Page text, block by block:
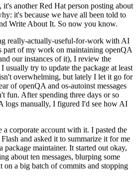
another Red Hat person posting about
it's because we have all been told to
Write About It. So now you know.
really-actually-useful-for-work with AI
part of my work on maintaining openQA
our instances of it), I review the
usually try to update the package at least
overwhelming, but lately I let it go for
of openQA and os-autoinst messages
fun. After spending three days or so
logs manually, I figured I'd see how AI
a corporate account with it. I pasted the
and asked it to summarize it for me
maintainer. It started out okay,
about ten messages, blurping some
on a big batch of commits and stopping